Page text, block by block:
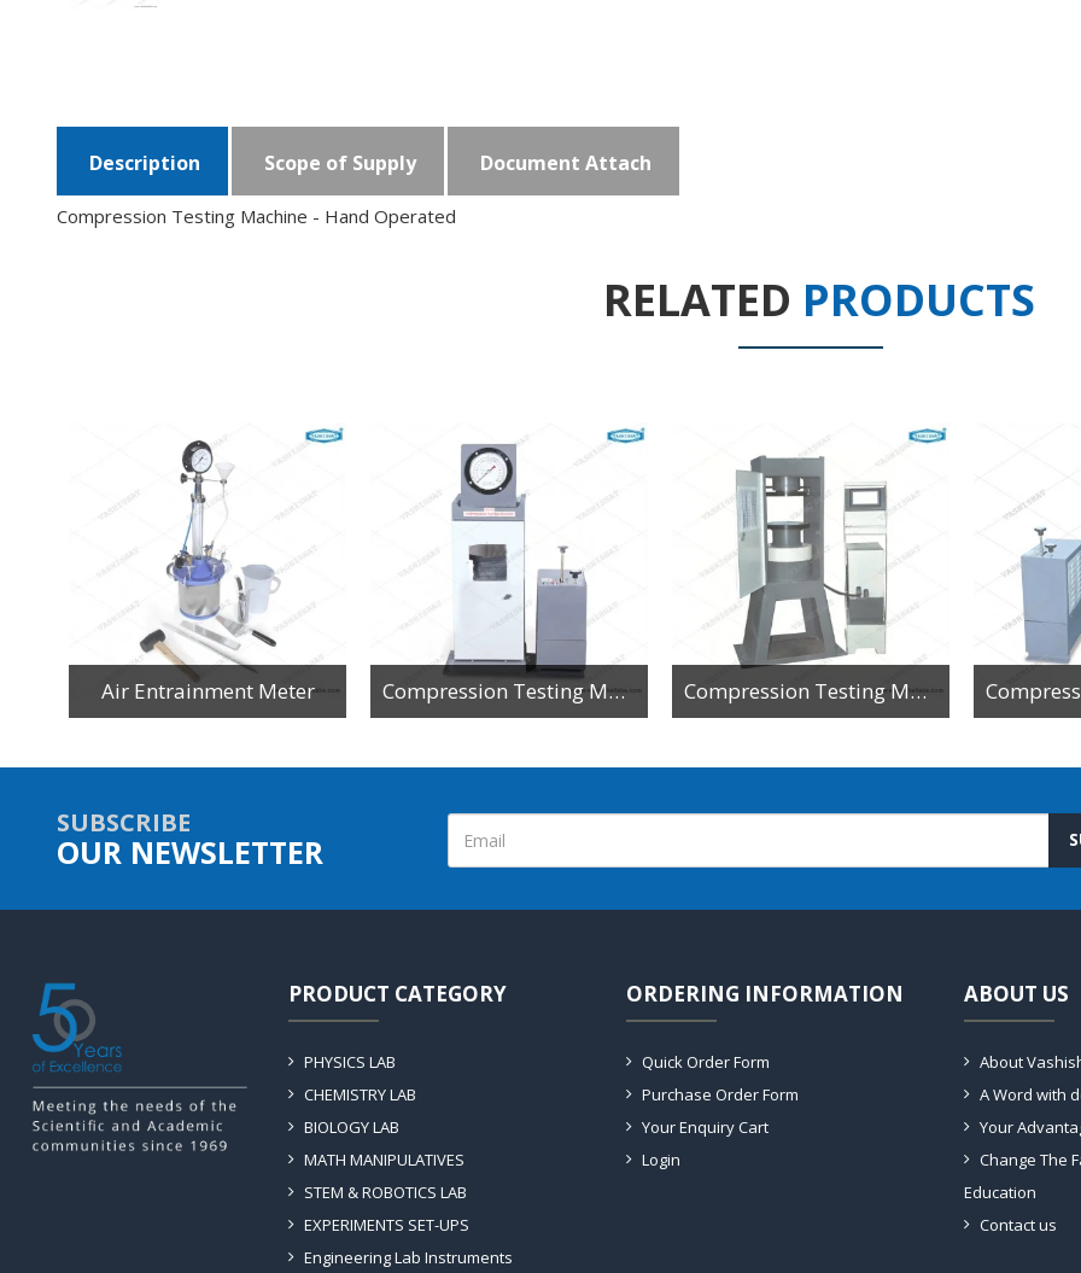
Description Scope of Supply Document Attach
Compression Testing Machine - Hand Operated
RELATED PRODUCTS
Air Entrainment Meter Compression Testing Machine - Analog - Single Gauge Compression Testing Machine - Automatic Pace Rate Controlled
SUBSCRIBE
OUR NEWSLETTER
PRODUCT CATEGORY
PHYSICS LAB
CHEMISTRY LAB
BIOLOGY LAB
MATH MANIPULATIVES
STEM & ROBOTICS LAB
EXPERIMENTS SET-UPS
Engineering Lab Instruments
ORDERING INFORMATION
Quick Order Form
Purchase Order Form
Your Enquiry Cart
Login
ABOUT US
About
A Word with
Your
Change The
Education
Contact us